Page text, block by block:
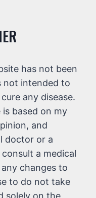
has not been
not intended to
any disease.
based on my
and
doctor or a
a medical
changes to
to do not take
solely on the